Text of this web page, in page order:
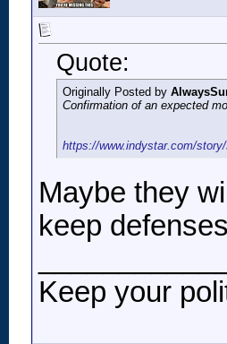
Quote:
Originally Posted by
Confirmation of an expected
https://www.indystar.com/
Maybe they
keep
Keep your